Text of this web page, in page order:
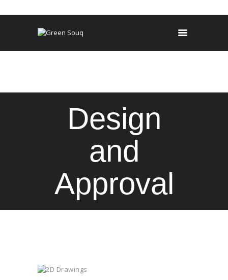
Design
and
Approval
OUR SERVICES
PROJECTS